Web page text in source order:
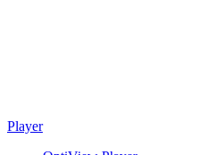
Player